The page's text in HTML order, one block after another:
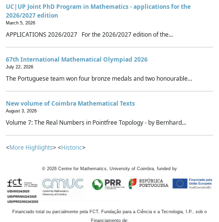
UC|UP Joint PhD Program in Mathematics - applications for the
2026/2027 edition
March 5, 2026
APPLICATIONS 2026/2027 For the 2026/2027 edition of the...
67th International Mathematical Olympiad 2026
July 22, 2026
The Portuguese team won four bronze medals and two honourable...
New volume of Coimbra Mathematical Texts
August 3, 2026
Volume 7: The Real Numbers in Pointfree Topology - by Bernhard...
<More Highlights> <Historic>
© 2026 Centre for Mathematics, University of Coimbra, funded by
Financiado total ou parcialmente pela FCT, Fundação para a Ciência e a Tecnologia, I.P., sob o
Financiamento de: